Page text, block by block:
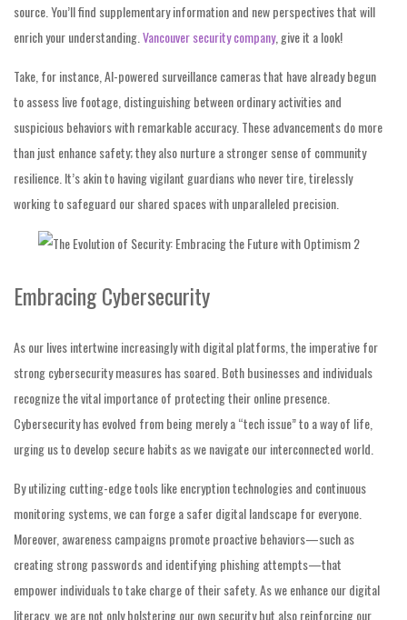
source. You’ll find supplementary information and new perspectives that will
enrich your understanding. Vancouver security company, give it a look!
Take, for instance, AI-powered surveillance cameras that have already begun
to assess live footage, distinguishing between ordinary activities and
suspicious behaviors with remarkable accuracy. These advancements do more
than just enhance safety; they also nurture a stronger sense of community
resilience. It’s akin to having vigilant guardians who never tire, tirelessly
working to safeguard our shared spaces with unparalleled precision.
Embracing Cybersecurity
As our lives intertwine increasingly with digital platforms, the imperative for
strong cybersecurity measures has soared. Both businesses and individuals
recognize the vital importance of protecting their online presence.
Cybersecurity has evolved from being merely a “tech issue” to a way of life,
urging us to develop secure habits as we navigate our interconnected world.
By utilizing cutting-edge tools like encryption technologies and continuous
monitoring systems, we can forge a safer digital landscape for everyone.
Moreover, awareness campaigns promote proactive behaviors—such as
creating strong passwords and identifying phishing attempts—that
empower individuals to take charge of their safety. As we enhance our digital
literacy, we are not only bolstering our own security but also reinforcing our